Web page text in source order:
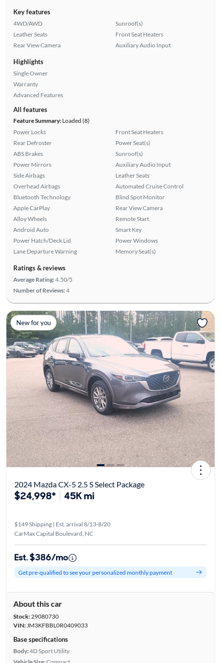
Key features
4WD/AWD
Leather Seats
Rear View Camera
Sunroof(s)
Front Seat Heaters
Auxiliary Audio Input
Highlights
Single Owner
Warranty
Advanced Features
All features
Feature Summary:Loaded (8)
Power Locks
Rear Defroster
ABS Brakes
Power Mirrors
Side Airbags
Overhead Airbags
Bluetooth Technology
Apple CarPlay
Alloy Wheels
Android Auto
Power Hatch/Deck Lid
Lane Departure Warning
Front Seat Heaters
Power Seat(s)
Sunroof(s)
Auxiliary Audio Input
Leather Seats
Automated Cruise Control
Blind Spot Monitor
Rear View Camera
Remote Start
Smart Key
Power Windows
Memory Seat(s)
Ratings & reviews
Average Rating:4.50/5
Number of Reviews:4
New for you
2024 Mazda CX-5 2.5 S Select Package
$24,998* 45K mi
$149 Shipping | Est. arrival 8/13-8/20
CarMax Capital Boulevard, NC
Est. $386/mo
Get pre-qualified to see your personalized monthly payment
About this car
Stock:29080730
VIN:JM3KFBBL0R0409033
Base specifications
Body:4D Sport Utility